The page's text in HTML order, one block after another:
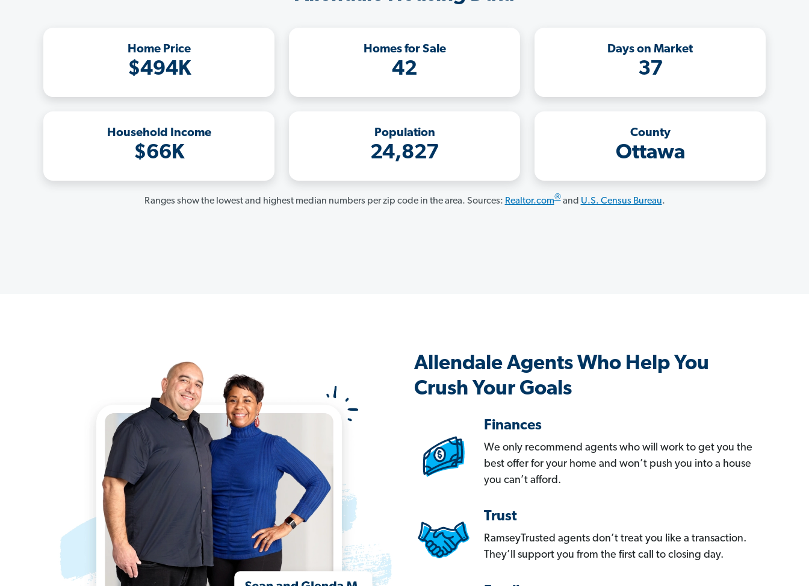
Home Price
$494K
Homes for Sale
42
Days on Market
37
Household Income
$66K
Population
24,827
County
Ottawa
Ranges show the lowest and highest median numbers per zip code in the area. Sources: Realtor.com®and U.S. Census Bureau.
Allendale Agents Who Help You
Crush Your Goals
Finances
We only recommend agents who will work to get you the
best offer for your home and won’t push you into a house
you can’t afford.
Trust
RamseyTrusted agents don’t treat you like a transaction.
They’ll support you from the first call to closing day.